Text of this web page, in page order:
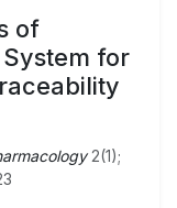
of
for
2(1);